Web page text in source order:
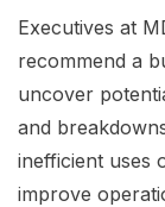
Executives at
recommend a
uncover
and
inefficient uses
improve